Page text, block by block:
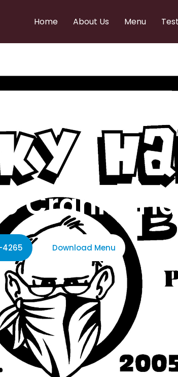
Home About Us Menu
Cranky
4265 Download Menu